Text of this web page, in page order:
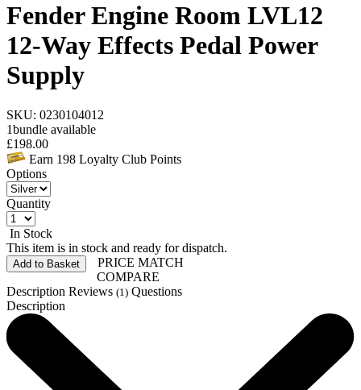
Fender Engine Room LVL12
12-Way Effects Pedal Power
Supply
SKU: 0230104012
1bundle available
£198.00
Earn 198 Loyalty Club Points
Options
Quantity
In Stock
This item is in stock and ready for dispatch.
Add to Basket
PRICE MATCH
COMPARE
Description Reviews (1) Questions
Description